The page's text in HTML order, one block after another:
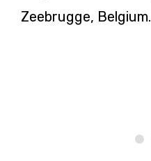
Zeebrugge, Belgium.